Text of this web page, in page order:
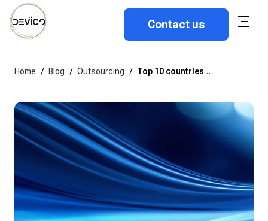
Contact us
Home / Blog / Outsourcing / Top 10 countries to outsource software development in 2026